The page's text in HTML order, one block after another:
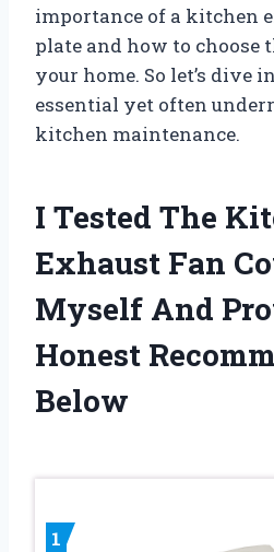
importance of a kitchen
plate and how to choose
your home. So let’s dive
essential yet often
kitchen maintenance.
I Tested The
Exhaust Fan
Myself And
Honest
Below
1